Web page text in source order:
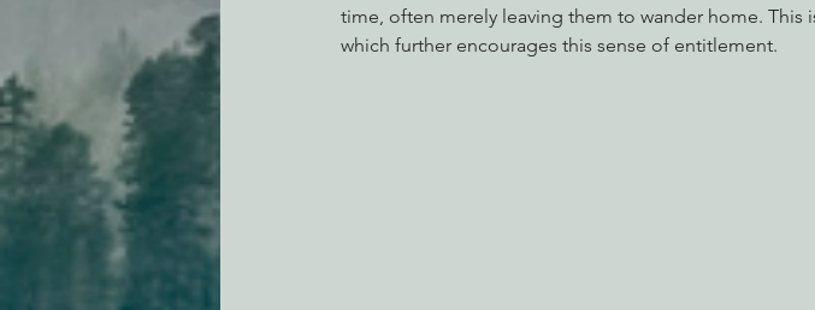
time, often merely leaving them to wander home. This
which further encourages this sense of entitlement.